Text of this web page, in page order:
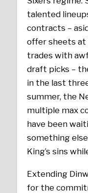
talented
contracts –
offer sheets at
trades with
draft picks –
in the last
summer, the
multiple max
have been
something
King’s sins
Extending
for the